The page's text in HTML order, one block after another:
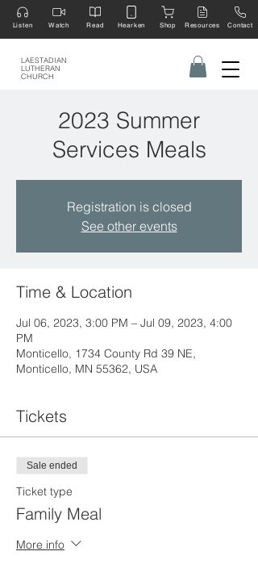
LAESTADIAN
LUTHERAN
CHURCH
Listen Watch Read Hearken Shop Resources Contact
2023 Summer
Services Meals
Registration is closed
See other events
Time & Location
Jul 06, 2023, 3:00 PM – Jul 09, 2023, 4:00
PM
Monticello, 1734 County Rd 39 NE,
Monticello, MN 55362, USA
Tickets
Sale ended
Ticket type
Family Meal
More info